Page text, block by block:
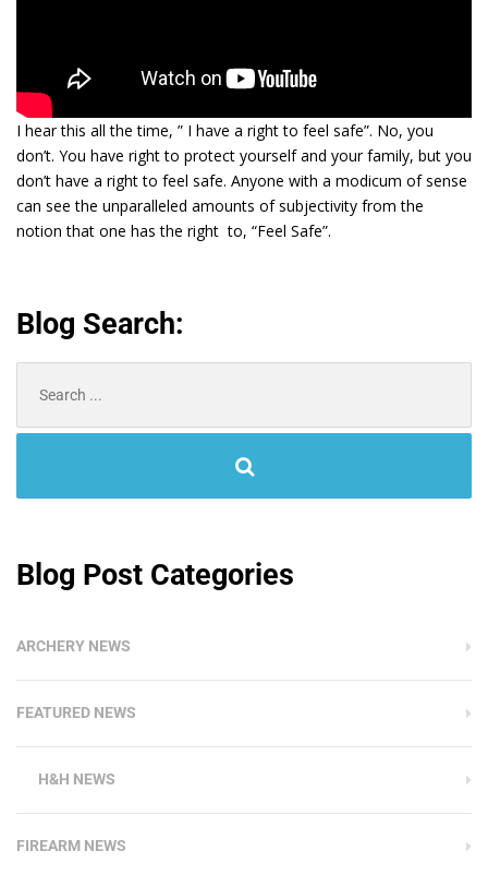
I hear this all the time, ” I have a right to feel safe”. No, you
don’t. You have right to protect yourself and your family, but you
don’t have a right to feel safe. Anyone with a modicum of sense
can see the unparalleled amounts of subjectivity from the
notion that one has the right to, “Feel Safe”.
Blog Search:
Blog Post Categories
ARCHERY NEWS
FEATURED NEWS
H&H NEWS
FIREARM NEWS